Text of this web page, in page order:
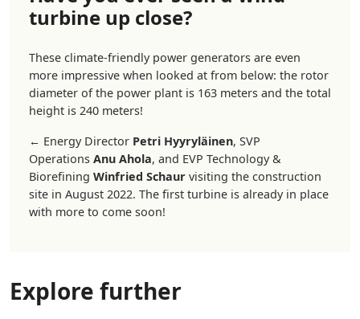
turbine up close?
These climate-friendly power generators are even
more impressive when looked at from below: the rotor
diameter of the power plant is 163 meters and the total
height is 240 meters!
← Energy Director Petri Hyyryläinen, SVP
Operations Anu Ahola, and EVP Technology &
Biorefining Winfried Schaur visiting the construction
site in August 2022. The first turbine is already in place
with more to come soon!
Explore further